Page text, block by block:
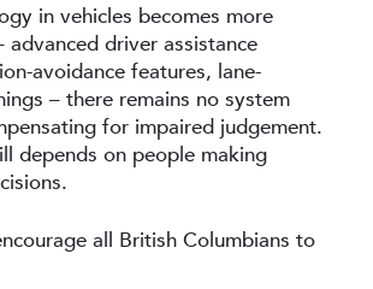
in vehicles becomes more
advanced driver assistance
avoidance features, lane-
– there remains no system
for impaired judgement.
depends on people making
all British Columbians to